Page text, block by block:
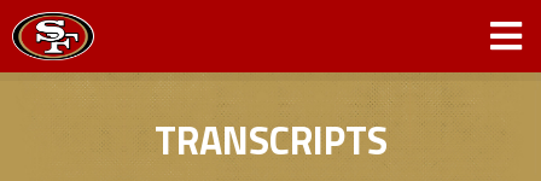
TRANSCRIPTS